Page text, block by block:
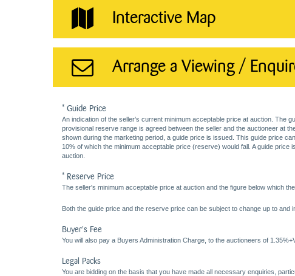
Interactive Map
Arrange a Viewing /
* Guide Price
An indication of the seller’s current minimum acceptable price at auction.
provisional reserve range is agreed between the seller and the auctioneer at
shown during the marketing period, a guide price is issued. This guide price
10% of which the minimum acceptable price (reserve) would fall. A guide
auction.
* Reserve Price
The seller's minimum acceptable price at auction and the figure below which
Both the guide price and the reserve price can be subject to change up to and
Buyer's Fee
You will also pay a Buyers Administration Charge, to the auctioneers of
Legal Packs
You are bidding on the basis that you have made all necessary enquiries,